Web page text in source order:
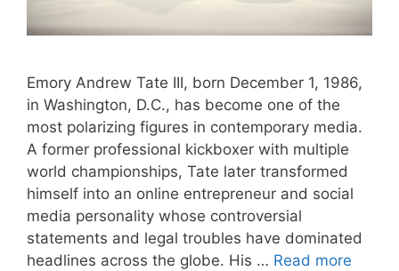
Emory Andrew Tate III, born December 1, 1986,
in Washington, D.C., has become one of the
most polarizing figures in contemporary media.
A former professional kickboxer with multiple
world championships, Tate later transformed
himself into an online entrepreneur and social
media personality whose controversial
statements and legal troubles have dominated
headlines across the globe. His … Read more